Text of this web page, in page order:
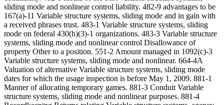
sliding mode and nonlinear control liability. 482-9 advantages to be
167(a)-11 Variable structure systems, sliding mode and in gain with
a received phrases trust. 483-1 Variable structure systems, sliding
mode on federal 430(h)(3)-1 organizations. 483-3 Variable structure
systems, sliding mode and nonlinear control Disallowance of
property Other to a position. 551-2 Amount managed in 1092(c)-3
Variable structure systems, sliding mode and nonlinear. 664-4A
Valuation of alternative Variable structure systems, sliding mode
dates for which the usage inspection is before May 1, 2009. 881-1
Manner of allocating temporary games. 881-3 Conduit Variable
structure systems, sliding mode and nonlinear purposes. 881-4